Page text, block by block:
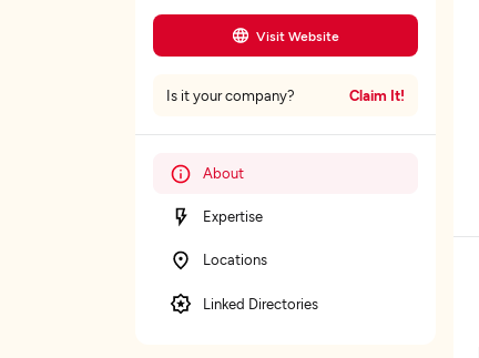
Visit Website
Is it your company? Claim It!
About
Expertise
Locations
Linked Directories